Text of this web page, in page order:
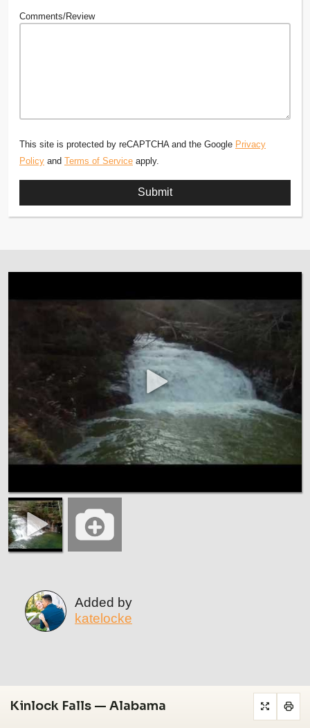
Comments/Review
This site is protected by reCAPTCHA and the Google Privacy
Policy and Terms of Service apply.
Added by
katelocke
Kinlock Falls — Alabama